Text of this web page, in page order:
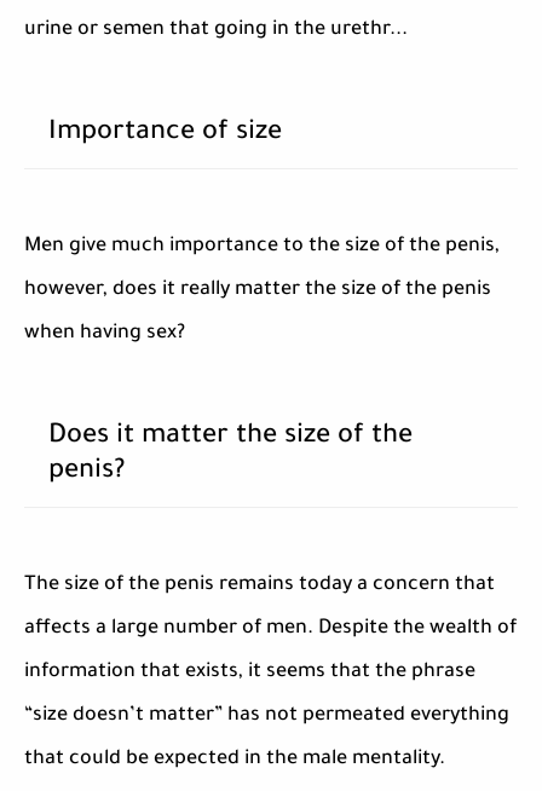
urine or semen that going in the urethr...
Importance of size
Men give much importance to the size of the penis,
however, does it really matter the size of the penis
when having sex?
Does it matter the size of the
penis?
The size of the penis remains today a concern that
affects a large number of men. Despite the wealth of
information that exists, it seems that the phrase
“size doesn’t matter” has not permeated everything
that could be expected in the male mentality.